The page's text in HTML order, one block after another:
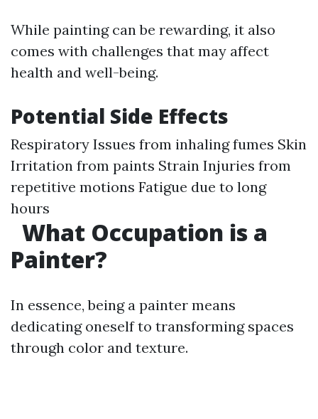
While painting can be rewarding, it also
comes with challenges that may affect
health and well-being.
Potential Side Effects
Respiratory Issues from inhaling fumes Skin
Irritation from paints Strain Injuries from
repetitive motions Fatigue due to long
hours
What Occupation is a
Painter?
In essence, being a painter means
dedicating oneself to transforming spaces
through color and texture.